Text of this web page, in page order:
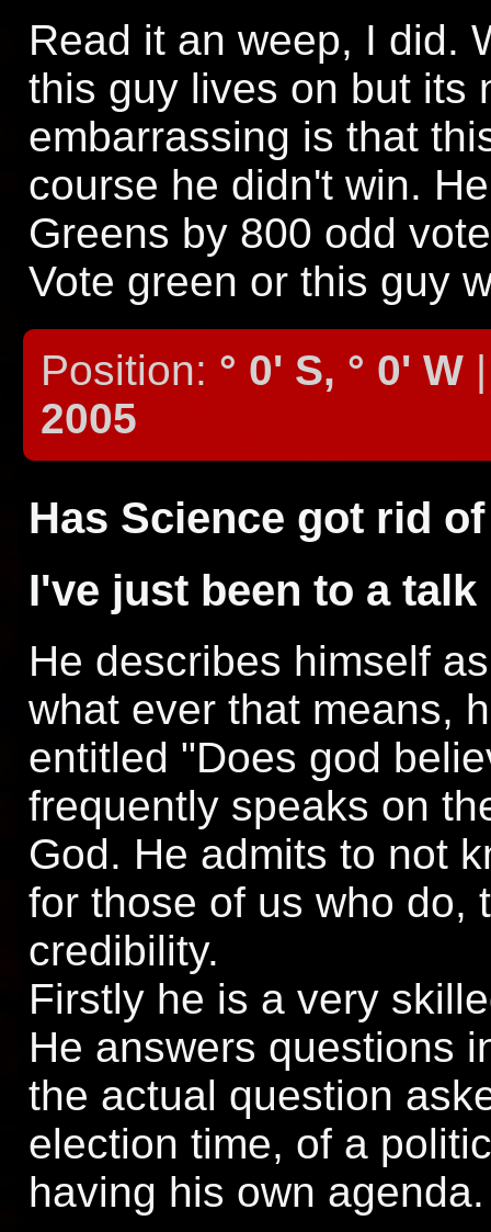
Read it an weep, I did.
this guy lives on but its
embarrassing is that
course he didn't win.
Greens by 800 odd
Vote green or this guy
Position: ° 0' S, ° 0' W
2005
Has Science got rid
I've just been to a
He describes himself
what ever that means,
entitled "Does god
frequently speaks on
God. He admits to not
for those of us who do,
credibility.
Firstly he is a very
He answers questions
the actual question
election time, of a
having his own agenda.